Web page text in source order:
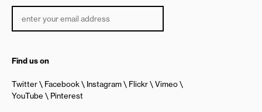
Find us on
Twitter Facebook Instagram Flickr
Vimeo
YouTube
Pinterest